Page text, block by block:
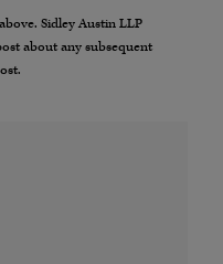
Sidley Austin LLP
about any subsequent